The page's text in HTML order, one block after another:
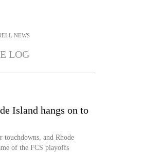
NEWS
LOG
Island hangs on to
and Rhode
of the FCS playoffs